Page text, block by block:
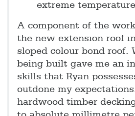
extreme
A component of the
the new extension roof
sloped colour bond roof.
being built gave me an
skills that Ryan
outdone my
hardwood timber